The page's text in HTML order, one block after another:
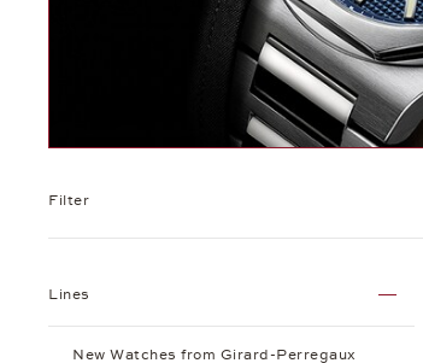
Filter
Lines
New Watches from Girard-Perregaux